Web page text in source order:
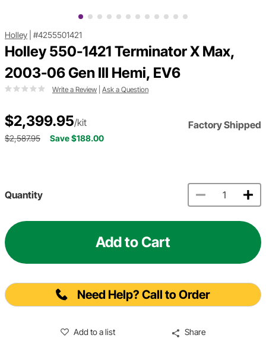
Holley #4255501421
Holley 550-1421 Terminator X Max,
2003-06 Gen III Hemi, EV6
Write a Review Ask a Question
$2,399.95/kit Factory Shipped
$2,587.95 Save $188.00
Quantity
Add to Cart
Need Help? Call to Order
Add to a list Share